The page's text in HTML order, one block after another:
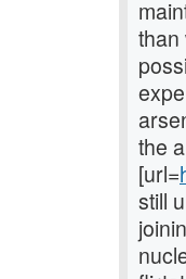
than
the
[url=
still